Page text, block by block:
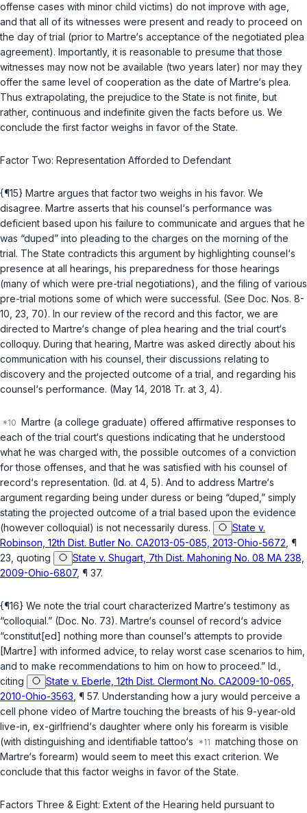
offense cases with minor child victims) do not improve with age,
and that all of its witnesses were present and ready to proceed on
the day of trial (prior to Martre‘s acceptance of the negotiated plea
agreement). Importantly, it is reasonable to presume that those
witnesses may now not be available (two years later) nor may they
offer the same level of cooperation as the date of Martre‘s plea.
Thus extrapolating, the prejudice to the State is not finite, but
rather, continuous and indefinite given the facts before us. We
conclude the first factor weighs in favor of the State.
Factor Two: Representation Afforded to Defendant
{¶15} Martre argues that factor two weighs in his favor. We
disagree. Martre asserts that his counsel‘s performance was
deficient based upon his failure to communicate and argues that he
was “duped” into pleading to the charges on the morning of the
trial. The State contradicts this argument by highlighting counsel‘s
presence at all hearings, his preparedness for those hearings
(many of which were pre-trial negotiations), and the filing of various
pre-trial motions some of which were successful. (See Doc. Nos. 8-
10, 23, 70). In our review of the record and this factor, we are
directed to Martre‘s change of plea hearing and the trial court‘s
colloquy. During that hearing, Martre was asked directly about his
communication with his counsel, their discussions relating to
discovery and the projected outcome of a trial, and regarding his
counsel‘s performance. (May 14, 2018 Tr. at 3, 4).
Martre (a college graduate) offered affirmative responses to
each of the trial court‘s questions indicating that he understood
what he was charged with, the possible outcomes of a conviction
for those offenses, and that he was satisfied with his counsel of
record‘s representation. (Id. at 4, 5). And to address Martre‘s
argument regarding being under duress or being “duped,” simply
stating the projected outcome of a trial based upon the evidence
(however colloquial) is not necessarily duress.
State v.
Robinson, 12th Dist. Butler No. CA2013-05-085, 2013-Ohio-5672 , ¶
23, quoting
State v. Shugart, 7th Dist. Mahoning No. 08 MA 238,
2009-Ohio-6807, ¶ 37.
{¶16} We note the trial court characterized Martre‘s testimony as
“colloquial.” (Doc. No. 73). Martre‘s counsel of record‘s advice
“constitut[ed] nothing more than counsel‘s attempts to provide
[Martre] with informed advice, to relay worst case scenarios to him,
and to make recommendations to him on how to proceed.” Id.,
citing
State v. Eberle, 12th Dist. Clermont No. CA2009-10-065,
2010-Ohio-3563 , ¶ 57. Understanding how a jury would perceive a
cell phone video of Martre touching the breasts of his 9-year-old
live-in, ex-girlfriend‘s daughter where only his forearm is visible
(with distinguishing and identifiable tattoo‘s
matching those on
Martre‘s forearm) would seem to meet this exact criterion. We
conclude that this factor weighs in favor of the State.
Factors Three & Eight: Extent of the Hearing held pursuant to